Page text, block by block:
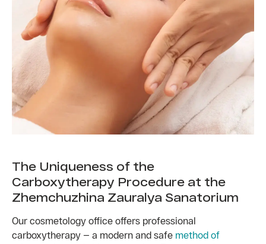
The Uniqueness of the
Carboxytherapy Procedure at the
Zhemchuzhina Zauralya Sanatorium
Our cosmetology office offers professional
carboxytherapy — a modern and safe method of